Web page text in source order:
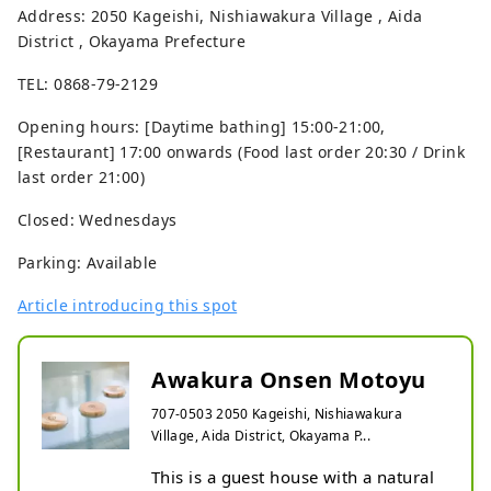
Address: 2050 Kageishi, Nishiawakura Village , Aida
District , Okayama Prefecture
TEL: 0868-79-2129
Opening hours: [Daytime bathing] 15:00-21:00,
[Restaurant] 17:00 onwards (Food last order 20:30 / Drink
last order 21:00)
Closed: Wednesdays
Parking: Available
Article introducing this spot
Awakura Onsen Motoyu
707-0503 2050 Kageishi, Nishiawakura
Village, Aida District, Okayama P...
This is a guest house with a natural